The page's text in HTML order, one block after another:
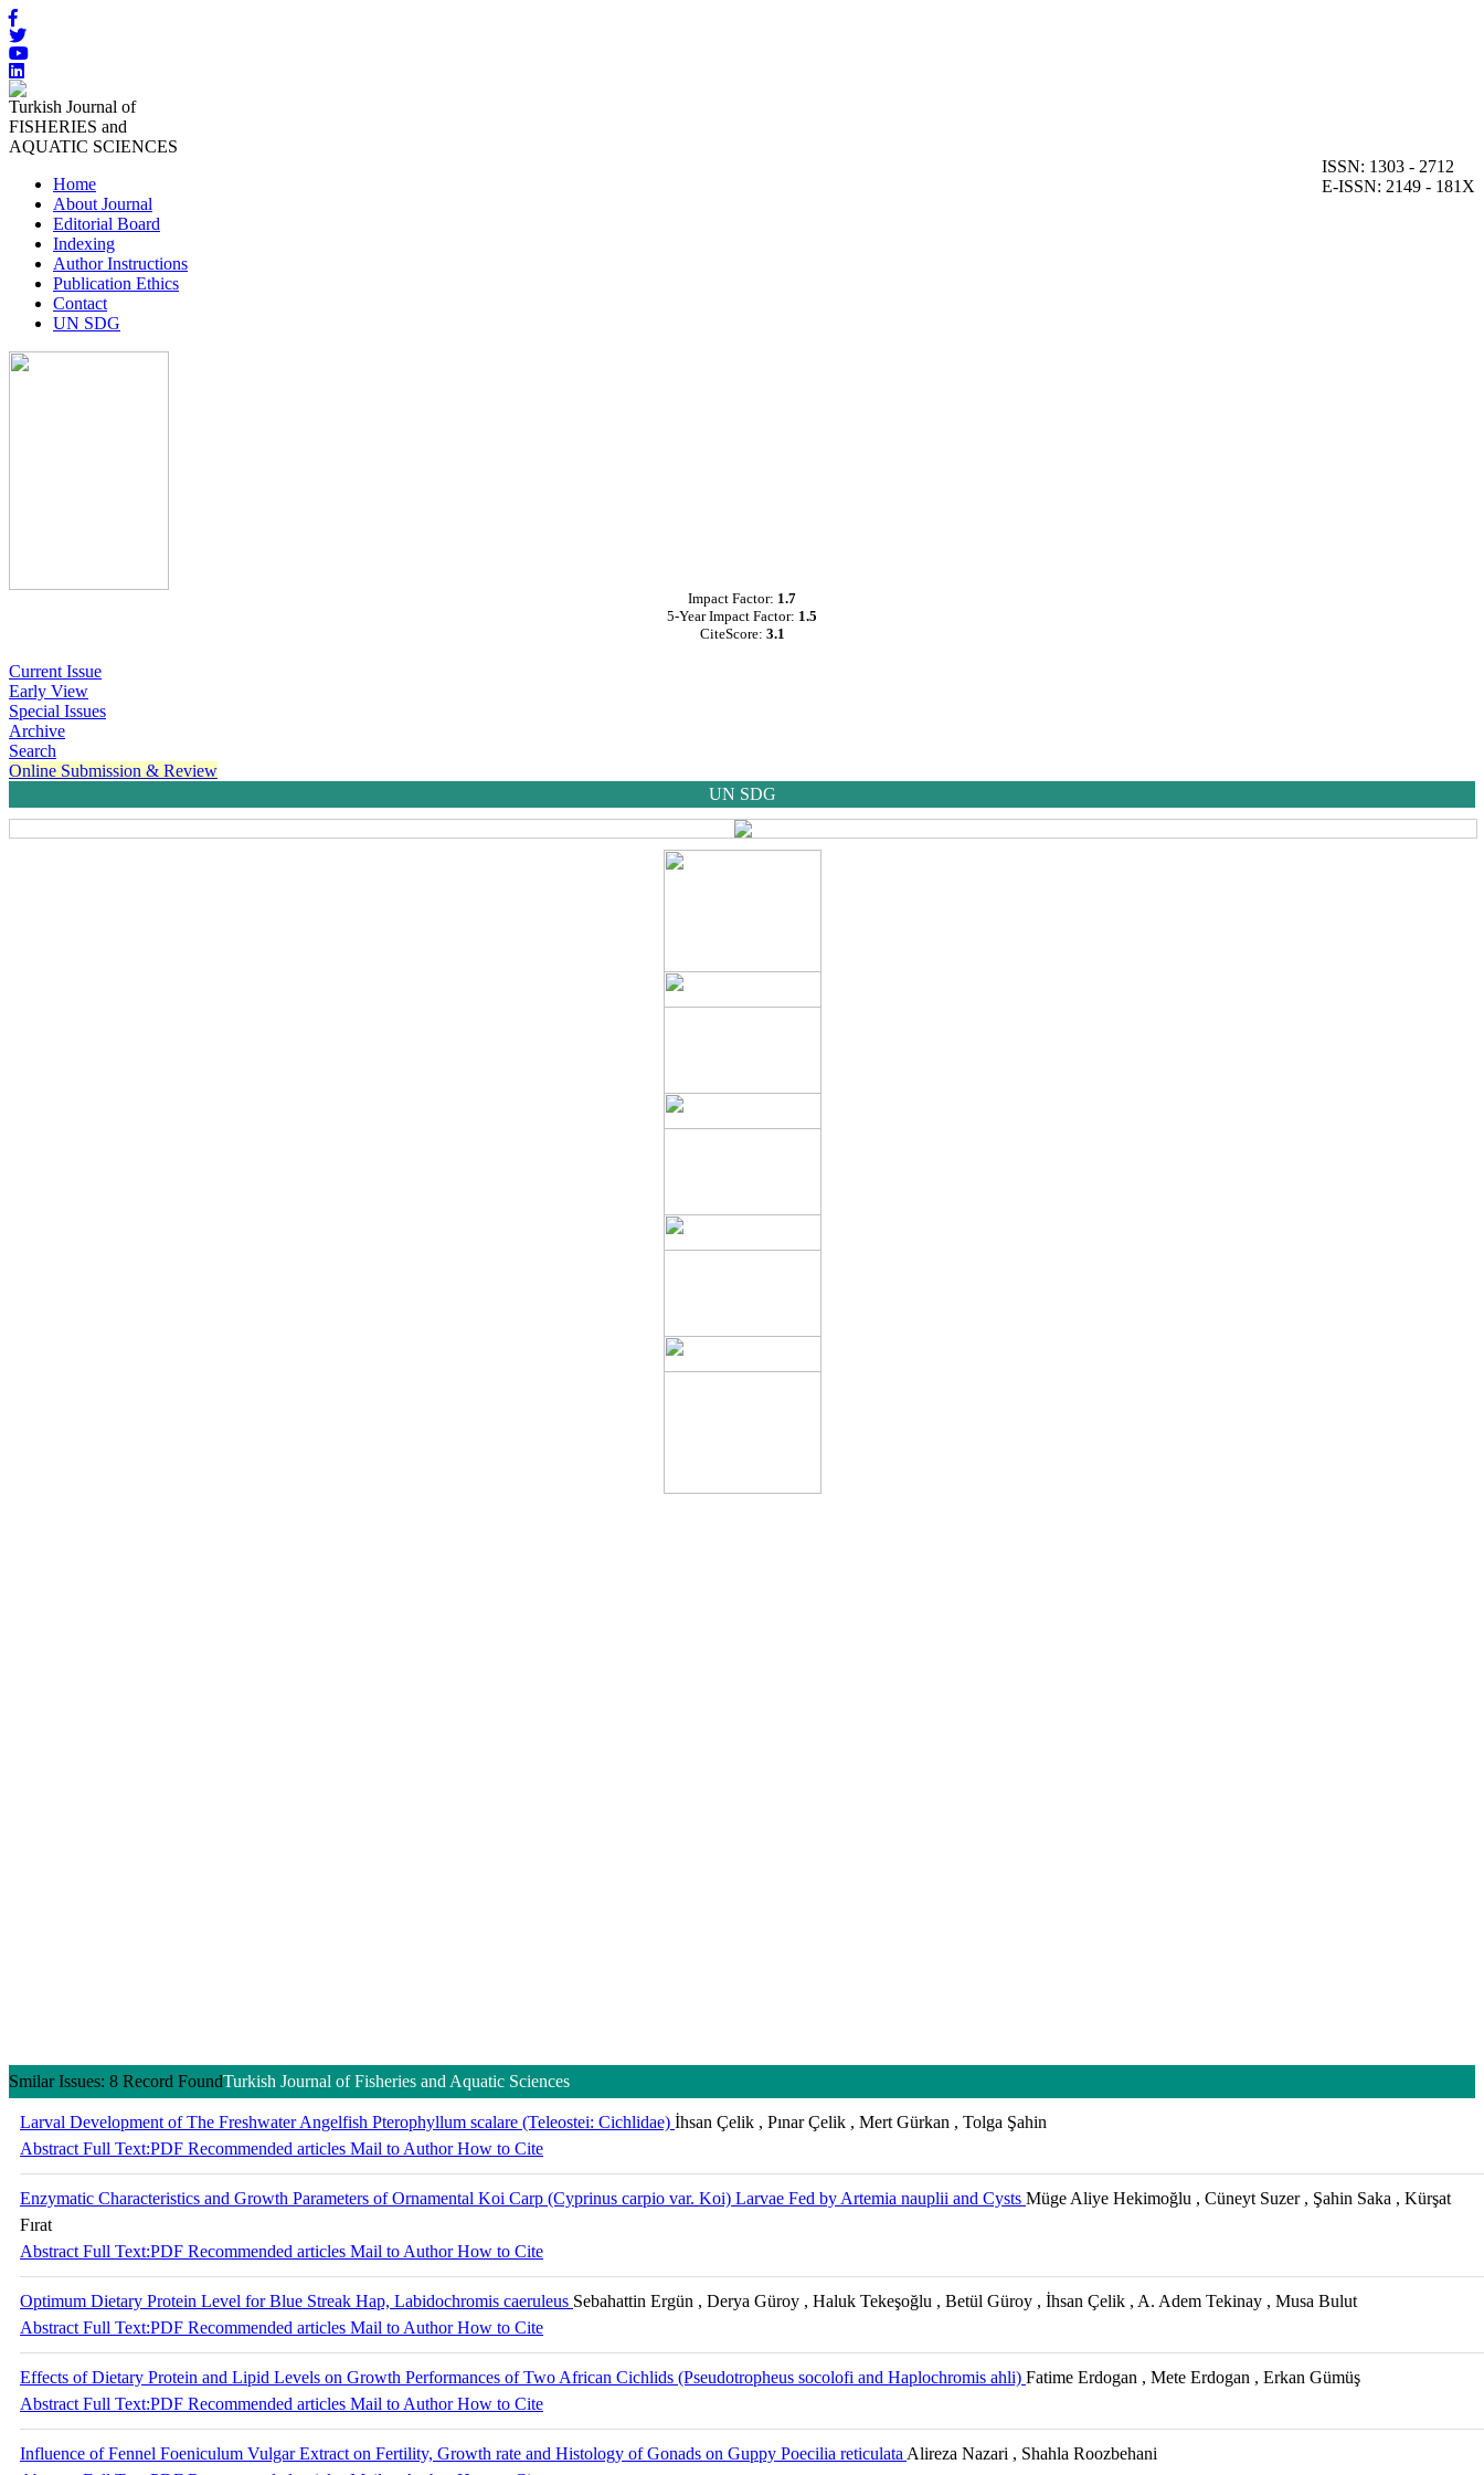
Turkish Journal of
FISHERIES and
AQUATIC SCIENCES
ISSN: 1303 - 2712
E-ISSN: 2149 - 181X
Home
About Journal
Editorial Board
Indexing
Author Instructions
Publication Ethics
Contact
UN SDG
Impact Factor: 1.7
5-Year Impact Factor: 1.5
CiteScore: 3.1
Current Issue
Early View
Special Issues
Archive
Search
Online Submission & Review
UN SDG
Smilar Issues: 8 Record FoundTurkish Journal of Fisheries and Aquatic Sciences
Larval Development of The Freshwater Angelfish Pterophyllum scalare (Teleostei: Cichlidae) İhsan Çelik , Pınar Çelik , Mert Gürkan , Tolga Şahin
Abstract Full Text:PDF Recommended articles Mail to AuthorHow to Cite
Enzymatic Characteristics and Growth Parameters of Ornamental Koi Carp (Cyprinus carpio var. Koi) Larvae Fed by Artemia nauplii and Cysts Müge Aliye Hekimoğlu , Cüneyt Suzer , Şahin Saka , Kürşat
Fırat
Abstract Full Text:PDF Recommended articles Mail to AuthorHow to Cite
Optimum Dietary Protein Level for Blue Streak Hap, Labidochromis caeruleus Sebahattin Ergün , Derya Güroy , Haluk Tekeşoğlu , Betül Güroy , İhsan Çelik , A. Adem Tekinay , Musa Bulut
Abstract Full Text:PDF Recommended articles Mail to AuthorHow to Cite
Effects of Dietary Protein and Lipid Levels on Growth Performances of Two African Cichlids (Pseudotropheus socolofi and Haplochromis ahli) Fatime Erdogan , Mete Erdogan , Erkan Gümüş
Abstract Full Text:PDF Recommended articles Mail to AuthorHow to Cite
Influence of Fennel Foeniculum Vulgar Extract on Fertility, Growth rate and Histology of Gonads on Guppy Poecilia reticulata Alireza Nazari , Shahla Roozbehani